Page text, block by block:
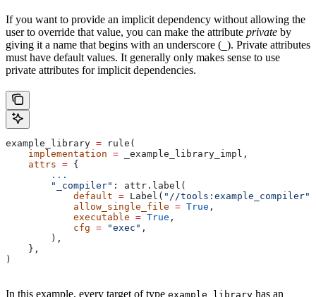
If you want to provide an implicit dependency without allowing the
user to override that value, you can make the attribute private by
giving it a name that begins with an underscore ( ). Private attributes
must have default values. It generally only makes sense to use
private attributes for implicit dependencies.
example_library = rule(
    implementation
= _example_library_impl,
    attrs
= {
        ...
        "_compiler"
: attr.label(
            default
= Label( "//tools:example_compiler"
            allow_single_file
= True ,
            executable
= True ,
            cfg
= "exec" ,
        ),
    },
)
In this example, every target of type example_library has an